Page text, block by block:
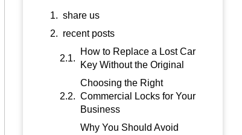
share us
recent posts
How to Replace a Lost Car
Key Without the Original
Choosing the Right
Commercial Locks for Your
Business
Why You Should Avoid